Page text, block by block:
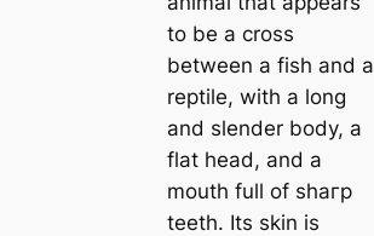
to be a cross
between a fish and a
reptile, with a long
and slender body, a
flat һeаd, and a
mouth full of ѕһагр
teeth. Its skin is